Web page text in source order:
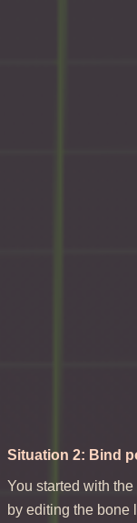
Situation 2: Bind
You started with
by editing the bone